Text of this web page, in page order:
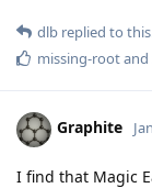
dlb replied to
missing-rootand
Graphite
I find that Magic